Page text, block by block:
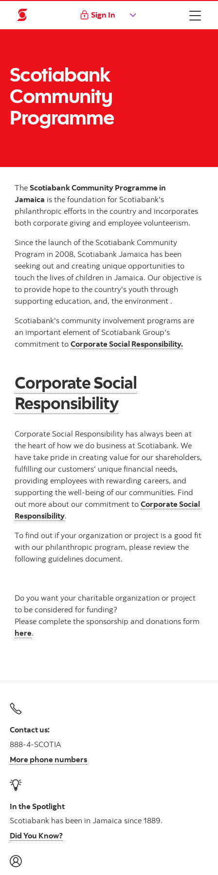
Sign In
Scotiabank
Community
Programme
The Scotiabank Community Programme in
Jamaica is the foundation for Scotiabank's
philanthropic efforts in the country and incorporates
both corporate giving and employee volunteerism.
Since the launch of the Scotiabank Community
Program in 2008, Scotiabank Jamaica has been
seeking out and creating unique opportunities to
touch the lives of children in Jamaica. Our objective is
to provide hope to the country's youth through
supporting education, and, the environment .
Scotiabank's community involvement programs are
an important element of Scotiabank Group's
commitment to Corporate Social Responsibility.
Corporate Social
Responsibility
Corporate Social Responsibility has always been at
the heart of how we do business at Scotiabank. We
have take pride in creating value for our shareholders,
fulfilling our customers' unique financial needs,
providing employees with rewarding careers, and
supporting the well-being of our communities. Find
out more about our commitment to Corporate Social
Responsibility.
To find out if your organization or project is a good fit
with our philanthropic program, please review the
following guidelines document.
Do you want your charitable organization or project
to be considered for funding?
Please complete the sponsorship and donations form
here.
Contact us:
888-4-SCOTIA
More phone numbers
In the Spotlight
Scotiabank has been in Jamaica since 1889.
Did You Know?